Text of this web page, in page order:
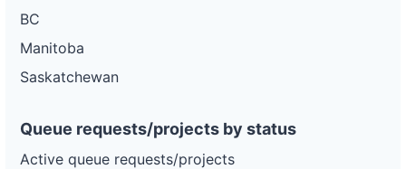
BC
Manitoba
Saskatchewan
Queue requests/projects by status
Active queue requests/projects